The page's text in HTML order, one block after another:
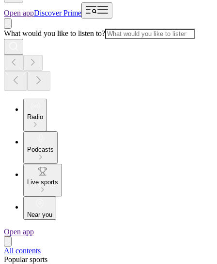
Open appDiscover Prime
What would you like to listen to?
Radio
Podcasts
Live sports
Near you
Open app
All contents
Popular sports